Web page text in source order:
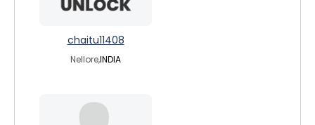
chaitu11408
Nellore,INDIA